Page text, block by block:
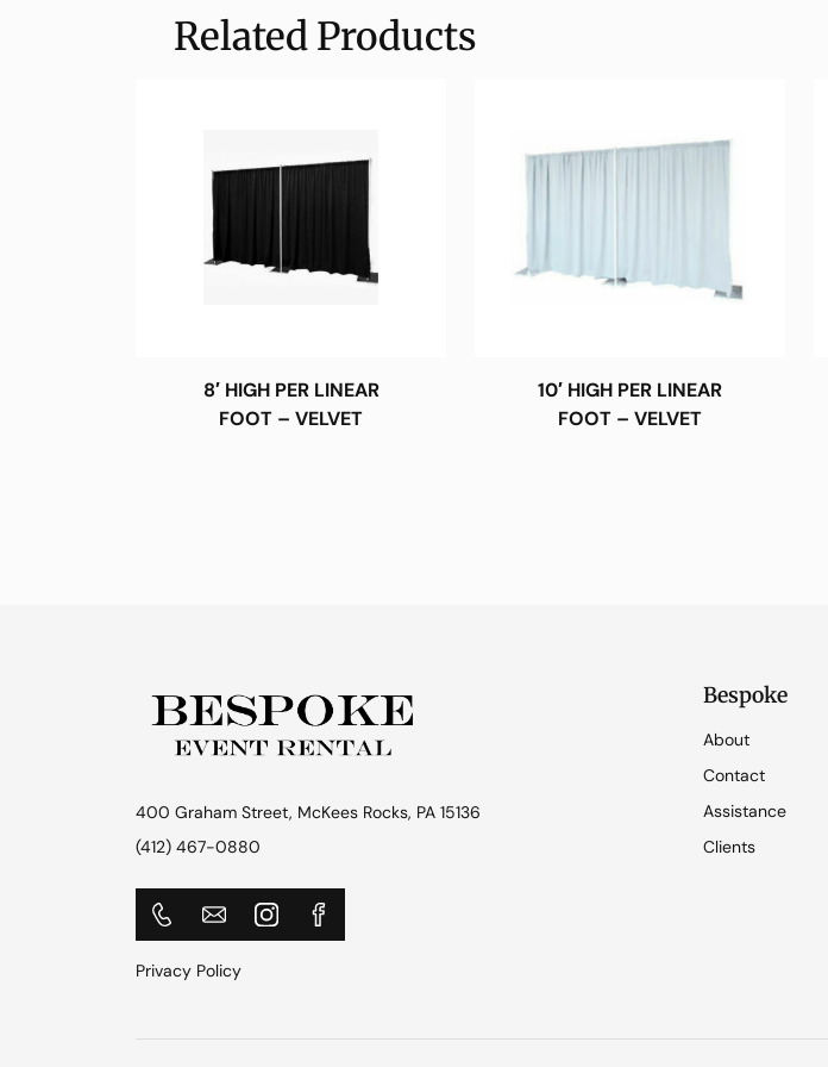
Related Products
8′ HIGH PER LINEAR
FOOT – VELVET
10′ HIGH PER LINEAR
FOOT – VELVET
400 Graham Street, McKees Rocks, PA 15136
(412) 467-0880
Privacy Policy
Bespoke
About
Contact
Assistance
Clients